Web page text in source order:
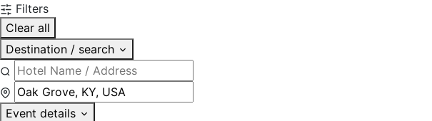
Filters
Clear all
Destination / search
Event details